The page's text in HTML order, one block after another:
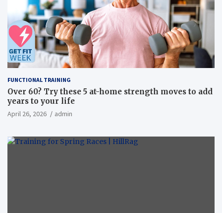
FUNCTIONAL TRAINING
Over 60? Try these 5 at-home strength moves to add
years to your life
April 26, 2026 admin